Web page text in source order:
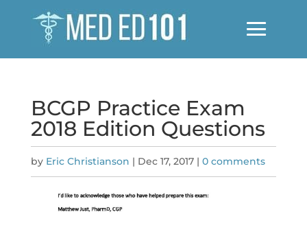
BCGP Practice Exam
2018 Edition Questions
by Eric Christianson | Dec 17, 2017| 0 comments